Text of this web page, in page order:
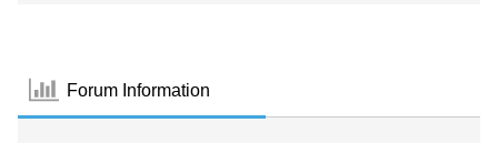
Forum Information